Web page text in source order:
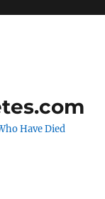
Have Died